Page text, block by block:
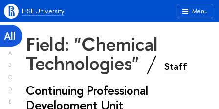
Menu
HSE University
All
A
B
C
D
E
Field: "Chemical
Technologies" Staff
Continuing Professional
Development Unit